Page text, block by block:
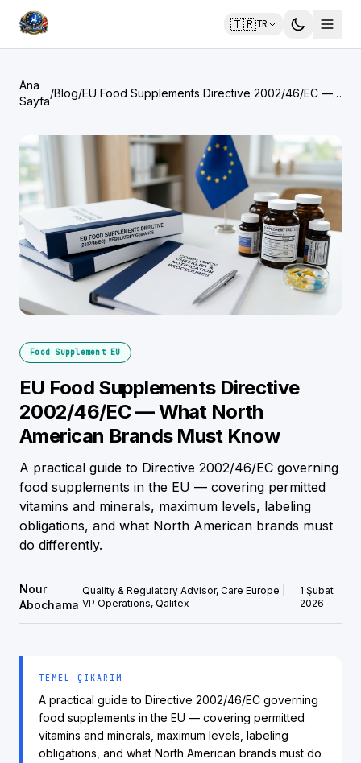
🇹🇷TR
Ana
Sayfa
/Blog/EU Food Supplements Directive 2002/46/EC —
Food Supplement EU
EU Food Supplements Directive
2002/46/EC — What North
American Brands Must Know
A practical guide to Directive 2002/46/EC governing
food supplements in the EU — covering permitted
vitamins and minerals, maximum levels, labeling
obligations, and what North American brands must
do differently.
Nour
Abochama
Quality & Regulatory Advisor, Care Europe |
VP Operations, Qalitex
1 Şubat
2026
TEMEL ÇIKARIM
A practical guide to Directive 2002/46/EC governing
food supplements in the EU — covering permitted
vitamins and minerals, maximum levels, labeling
obligations, and what North American brands must do